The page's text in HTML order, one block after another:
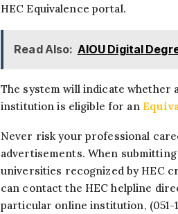
HEC Equivalence portal.
Read Also: AIOU Digital
The system will indicate
institution is eligible for an
Never risk your professional
advertisements. When
universities recognized by HEC
can contact the HEC helpline
particular online institution, (051-